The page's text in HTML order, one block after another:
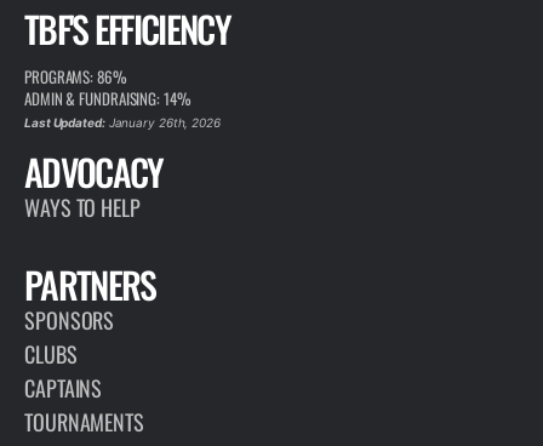
TBF'S EFFICIENCY
PROGRAMS: 86%
ADMIN & FUNDRAISING: 14%
Last Updated:January 26th, 2026
ADVOCACY
WAYS TO HELP
PARTNERS
SPONSORS
CLUBS
CAPTAINS
TOURNAMENTS